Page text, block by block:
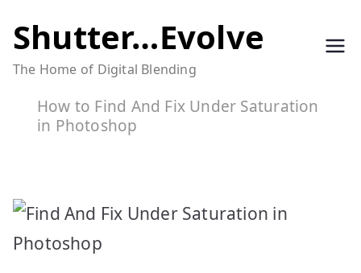
to
content
Shutter…Evolve
The Home of Digital Blending
How to Find And Fix Under Saturation
in Photoshop